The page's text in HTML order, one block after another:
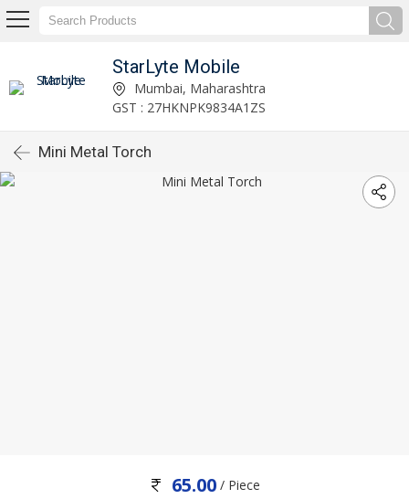
StarLyte Mobile
Mumbai, Maharashtra
GST : 27HKNPK9834A1ZS
Mini Metal Torch
65.00/ Piece